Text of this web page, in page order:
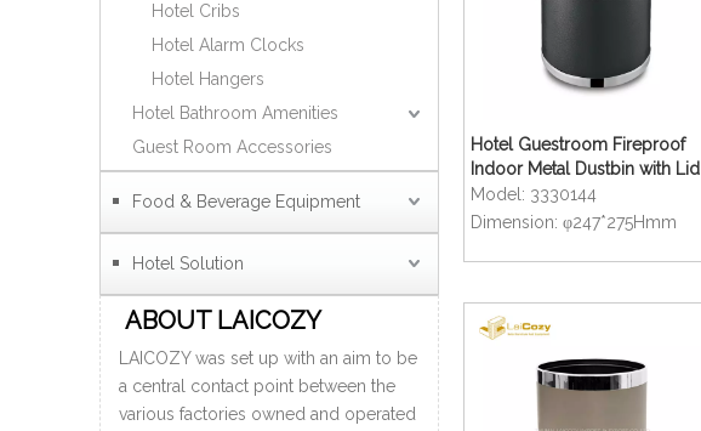
Hotel Cribs
Hotel Alarm Clocks
Hotel Hangers
Hotel Bathroom Amenities
Guest Room Accessories
Food & Beverage Equipment
Hotel Solution
ABOUT LAICOZY
LAICOZY was set up with an aim to be
a central contact point between the
various factories owned and operated
Hotel Guestroom Fireproof
Indoor Metal Dustbin with Lid
Model: 3330144
Dimension: φ247*275Hmm